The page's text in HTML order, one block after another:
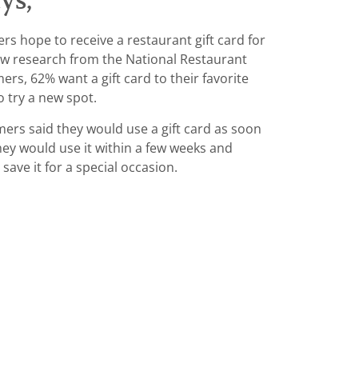
hope to receive a restaurant gift card for
research from the National Restaurant
62% want a gift card to their favorite
try a new spot.
said they would use a gift card as soon
would use it within a few weeks and
it for a special occasion.